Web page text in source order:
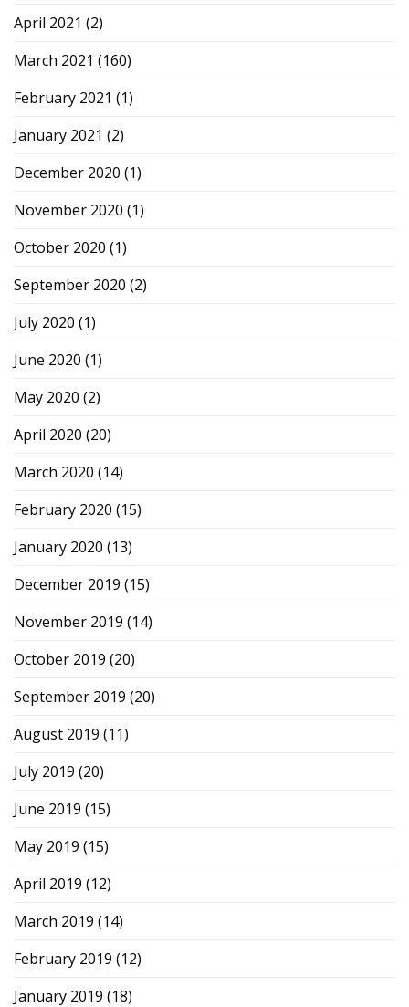
April 2021 (2)
March 2021 (160)
February 2021 (1)
January 2021 (2)
December 2020 (1)
November 2020 (1)
October 2020 (1)
September 2020 (2)
July 2020 (1)
June 2020 (1)
May 2020 (2)
April 2020 (20)
March 2020 (14)
February 2020 (15)
January 2020 (13)
December 2019 (15)
November 2019 (14)
October 2019 (20)
September 2019 (20)
August 2019 (11)
July 2019 (20)
June 2019 (15)
May 2019 (15)
April 2019 (12)
March 2019 (14)
February 2019 (12)
January 2019 (18)